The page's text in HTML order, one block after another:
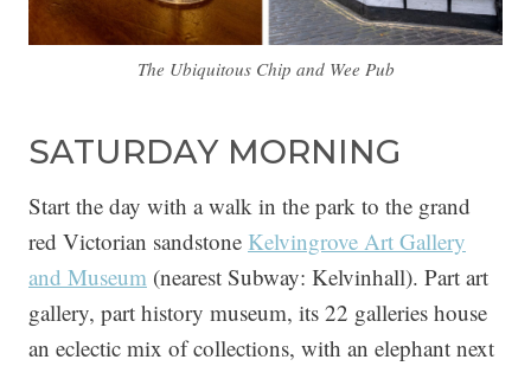
The Ubiquitous Chip and Wee Pub
SATURDAY MORNING
Start the day with a walk in the park to the grand
red Victorian sandstone Kelvingrove Art Gallery
and Museum (nearest Subway: Kelvinhall). Part art
gallery, part history museum, its 22 galleries house
an eclectic mix of collections, with an elephant next